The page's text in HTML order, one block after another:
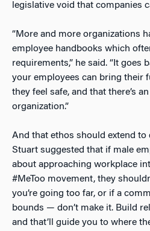
legislative void that companies
“More and more organizations
employee handbooks which
requirements,” he said. “It goes
your employees can bring their
they feel safe, and that there’s
organization.”
And that ethos should extend to
Stuart suggested that if male
about approaching workplace
#MeToo movement, they
you’re going too far, or if a
bounds — don’t make it. Build
and that’ll guide you to where